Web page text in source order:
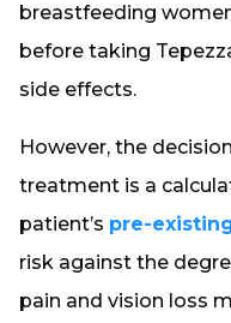
breastfeeding
before taking
side effects.
However, the
treatment is a
patient’s pre-
risk against the
pain and vision loss